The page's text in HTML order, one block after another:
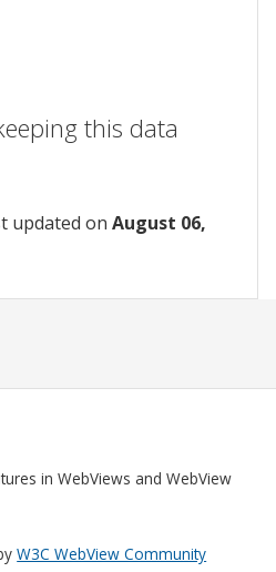
this data
updated on August 06,
in WebViews and WebView
W3C WebView Community